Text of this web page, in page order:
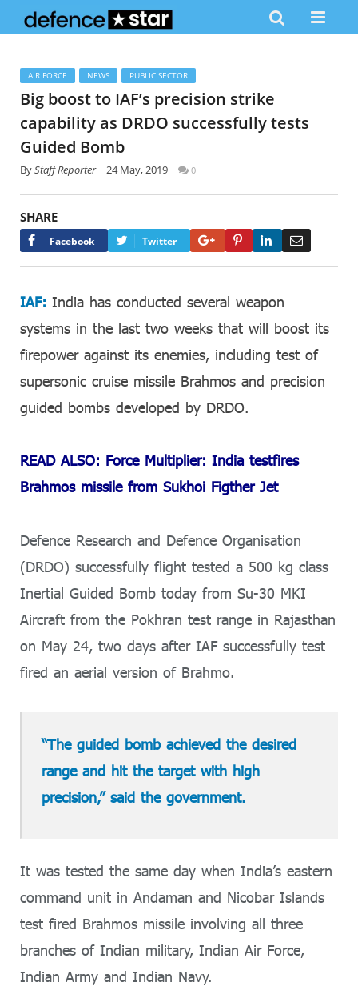
AIR FORCE NEWS PUBLIC SECTOR
Big boost to IAF’s precision strike
capability as DRDO successfully tests
Guided Bomb
ByStaff Reporter 24 May, 2019 0
SHARE
Facebook Twitter Google+PinterestLinkedIn
IAF: India has conducted several weapon
systems in the last two weeks that will boost its
firepower against its enemies, including test of
supersonic cruise missile Brahmos and precision
guided bombs developed by DRDO.
READ ALSO: Force Multiplier: India testfires
Brahmos missile from Sukhoi Figther Jet
Defence Research and Defence Organisation
(DRDO) successfully flight tested a 500 kg class
Inertial Guided Bomb today from Su-30 MKI
Aircraft from the Pokhran test range in Rajasthan
on May 24, two days after IAF successfully test
fired an aerial version of Brahmo.
“The guided bomb achieved the desired
range and hit the target with high
precision,” said the government.
It was tested the same day when India’s eastern
command unit in Andaman and Nicobar Islands
test fired Brahmos missile involving all three
branches of Indian military, Indian Air Force,
Indian Army and Indian Navy.